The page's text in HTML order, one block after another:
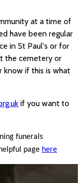
at a time of
have been regular
in St Paul's or for
the cemetery or
know if this is what
if you want to
funerals
page here